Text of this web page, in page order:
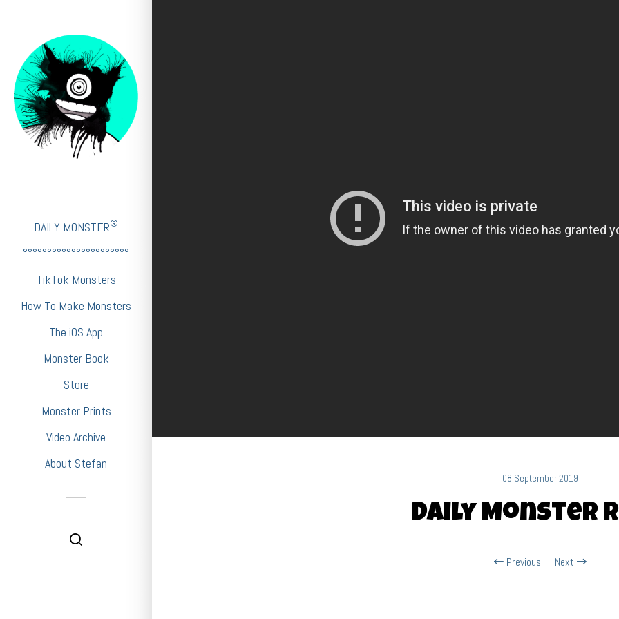
DAILY MONSTER®
°°°°°°°°°°°°°°°°°°°°°°
TikTok Monsters
How To Make Monsters
The iOS App
Monster Book
Store
Monster Prints
Video Archive
About Stefan
08 September 2019
Daily Monster
Previous Next